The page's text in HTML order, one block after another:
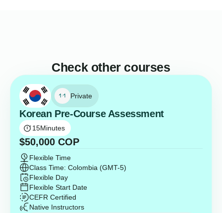
Check other courses
Private
Korean Pre-Course Assessment
15Minutes
$50,000 COP
Flexible Time
Class Time: Colombia (GMT-5)
Flexible Day
Flexible Start Date
CEFR Certified
Native Instructors